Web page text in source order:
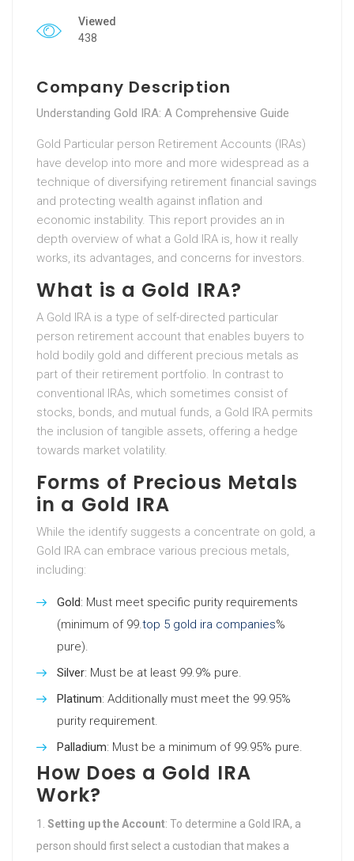
Viewed
438
Company Description
Understanding Gold IRA: A Comprehensive Guide
Gold Particular person Retirement Accounts (IRAs)
have develop into more and more widespread as a
technique of diversifying retirement financial savings
and protecting wealth against inflation and
economic instability. This report provides an in
depth overview of what a Gold IRA is, how it really
works, its advantages, and concerns for investors.
What is a Gold IRA?
A Gold IRA is a type of self-directed particular
person retirement account that enables buyers to
hold bodily gold and different precious metals as
part of their retirement portfolio. In contrast to
conventional IRAs, which sometimes consist of
stocks, bonds, and mutual funds, a Gold IRA permits
the inclusion of tangible assets, offering a hedge
towards market volatility.
Forms of Precious Metals
in a Gold IRA
While the identify suggests a concentrate on gold, a
Gold IRA can embrace various precious metals,
including:
Gold: Must meet specific purity requirements
(minimum of 99.top 5 gold ira companies%
pure).
Silver: Must be at least 99.9% pure.
Platinum: Additionally must meet the 99.95%
purity requirement.
Palladium: Must be a minimum of 99.95% pure.
How Does a Gold IRA
Work?
Setting up the Account: To determine a Gold IRA, a
person should first select a custodian that makes a